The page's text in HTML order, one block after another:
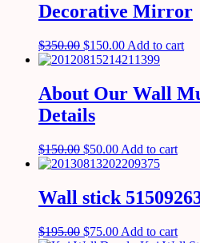
Decorative Mirror
$350.00 $150.00 Add to cart
About Our Wall
Details
$150.00 $50.00 Add to cart
Wall stick
$195.00 $75.00 Add to cart